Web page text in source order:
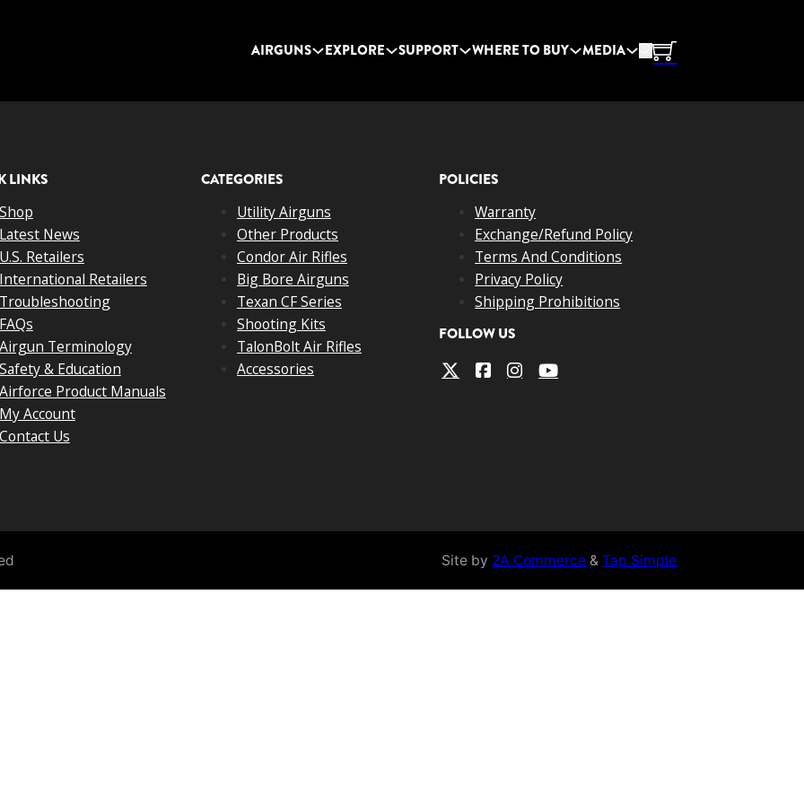
AIRGUNS EXPLORE SUPPORT WHERE TO BUY MEDIA
LINKS
News
Retailers
Retailers
Terminology
& Education
Product Manuals
Account
Us
CATEGORIES
Utility Airguns
Other Products
Condor Air Rifles
Big Bore Airguns
Texan CF Series
Shooting Kits
TalonBolt Air Rifles
Accessories
POLICIES
Warranty
Exchange/Refund Policy
Terms And Conditions
Privacy Policy
Shipping Prohibitions
FOLLOW US
Site by 2A Commerce &Tap Simple